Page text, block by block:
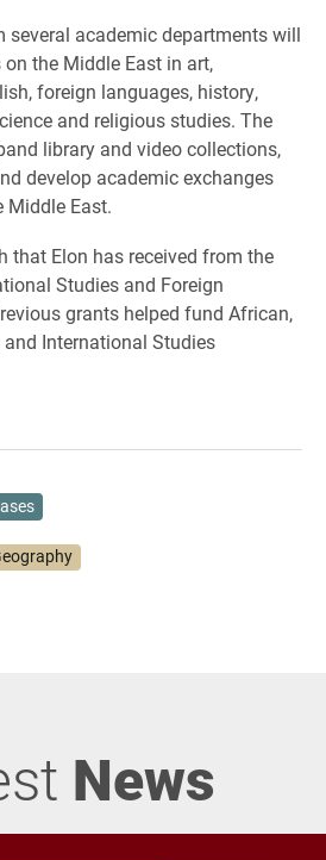
academic departments will
the Middle East in art,
foreign languages, history,
and religious studies. The
library and video collections,
develop academic exchanges
Middle East.
that Elon has received from the
Studies and Foreign
grants helped fund African,
International Studies
News